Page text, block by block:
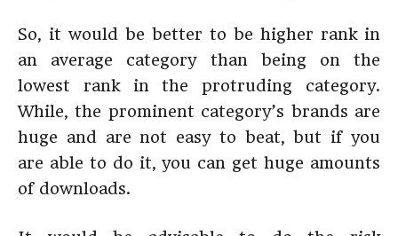
So, it would be better to be higher rank in
an average category than being on the
lowest rank in the protruding category.
While, the prominent category’s brands are
huge and are not easy to beat, but if you
are able to do it, you can get huge amounts
of downloads.